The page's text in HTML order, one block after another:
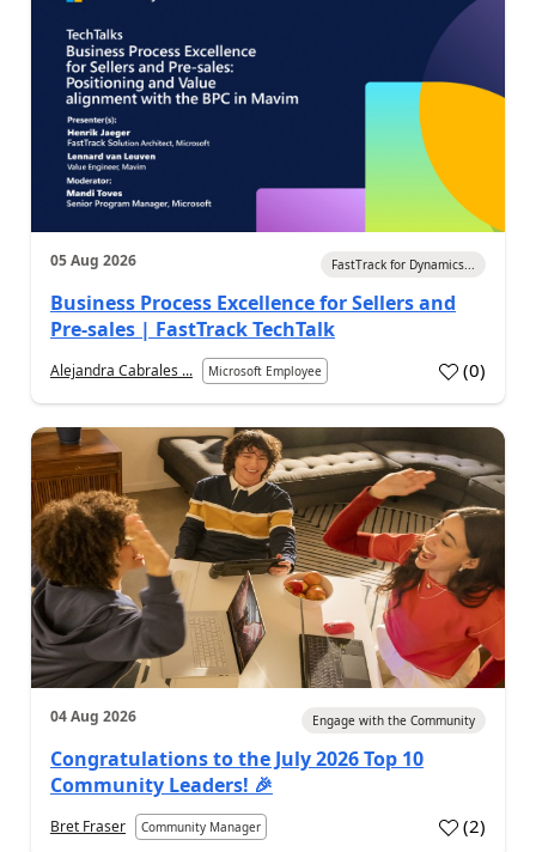
05 Aug 2026 FastTrack for Dynamics...
Business Process Excellence for Sellers and
Pre-sales | FastTrack TechTalk
Alejandra Cabrales ... Microsoft Employee (0)
04 Aug 2026 Engage with the Community
Congratulations to the July 2026 Top 10
Community Leaders! 🎉
Bret Fraser Community Manager (2)